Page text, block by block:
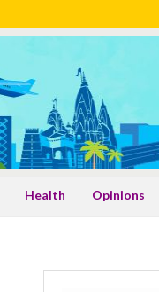
Health Opinions